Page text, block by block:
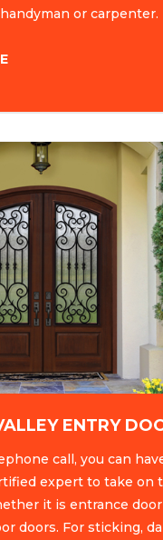
or carpenter.
ENTRY
call, you can
expert to take on
it is entrance
doors. For sticking,